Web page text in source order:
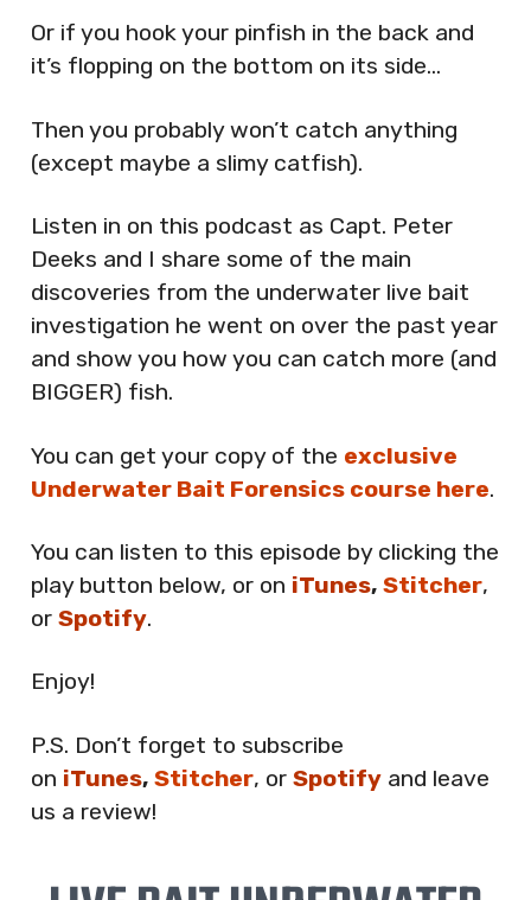
Or if you hook your pinfish in the back and
it’s flopping on the bottom on its side…
Then you probably won’t catch anything
(except maybe a slimy catfish).
Listen in on this podcast as Capt. Peter
Deeks and I share some of the main
discoveries from the underwater live bait
investigation he went on over the past year
and show you how you can catch more (and
BIGGER) fish.
You can get your copy of the exclusive
Underwater Bait Forensics course here.
You can listen to this episode by clicking the
play button below, or on iTunes, Stitcher,
or Spotify.
Enjoy!
P.S. Don’t forget to subscribe
on iTunes, Stitcher, or Spotify and leave
us a review!